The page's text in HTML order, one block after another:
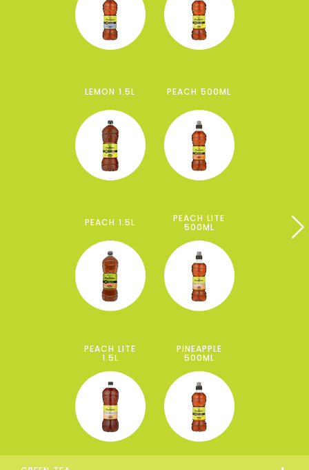
LEMON 1.5L PEACH 500ML
PEACH 1.5L PEACH LITE
500ML
PEACH LITE
1.5L
PINEAPPLE
500ML